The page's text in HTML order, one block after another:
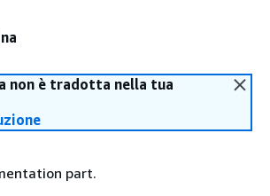
non è tradotta nella tua
part.